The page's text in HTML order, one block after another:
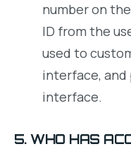
number on
ID from the
used to
interface, and
interface.
5. WHO HAS